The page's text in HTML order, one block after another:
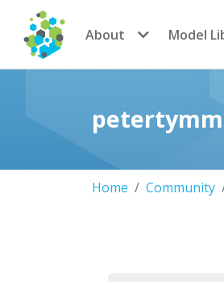
CoMSES Network
About Model
Home Community